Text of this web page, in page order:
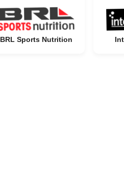
BRL Sports Nutrition